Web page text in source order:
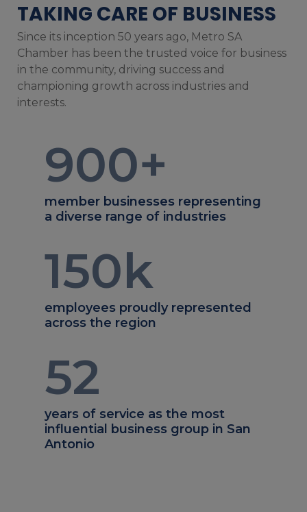
TAKING CARE OF BUSINESS
Since its inception 50 years ago, Metro SA
Chamber has been the trusted voice for business
in the community, driving success and
championing growth across industries and
interests.
900+
member businesses representing
a diverse range of industries
150k
employees proudly represented
across the region
52
years of service as the most
influential business group in San
Antonio